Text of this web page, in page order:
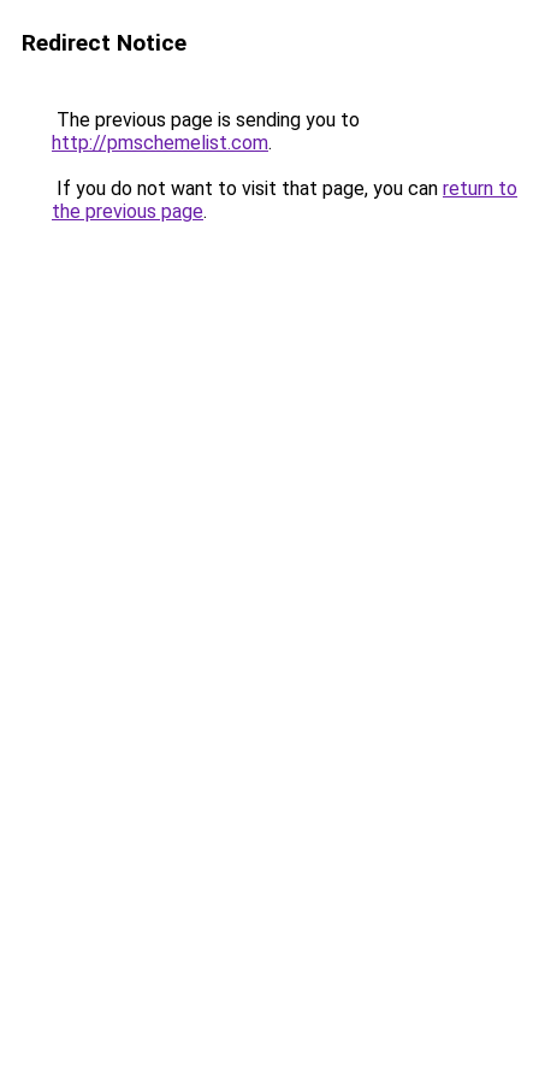
Redirect Notice
The previous page is sending you to
http://pmschemelist.com.
If you do not want to visit that page, you can return to
the previous page.